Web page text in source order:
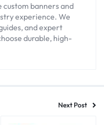
custom banners and
experience. We
and expert
durable, high-
Next Post